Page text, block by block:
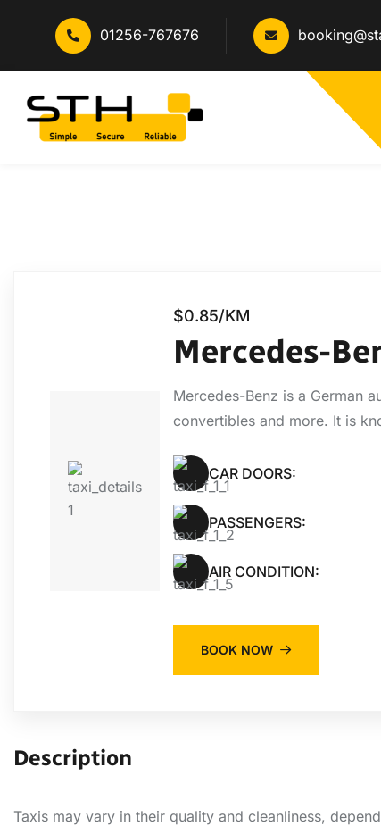
01256-767676
$0.85/KM
Mercedes-
Mercedes-Benz is a German
convertibles and more. It is
CAR DOORS:
PASSENGERS:
AIR CONDITION:
BOOK NOW
Description
Taxis may vary in their quality and cleanliness,